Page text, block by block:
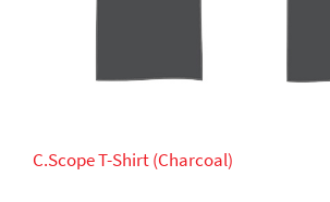
C.Scope T-Shirt (Charcoal)